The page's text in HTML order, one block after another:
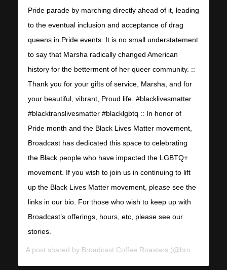
Pride parade by marching directly ahead of it, leading
to the eventual inclusion and acceptance of drag
queens in Pride events. It is no small understatement
to say that Marsha radically changed American
history for the betterment of her queer community. ::
Thank you for your gifts of service, Marsha, and for
your beautiful, vibrant, Proud life. #blacklivesmatter
#blacktranslivesmatter #blacklgbtq :: In honor of
Pride month and the Black Lives Matter movement,
Broadcast has dedicated this space to celebrating
the Black people who have impacted the LGBTQ+
movement. If you wish to join us in continuing to lift
up the Black Lives Matter movement, please see the
links in our bio. For those who wish to keep up with
Broadcast’s offerings, hours, etc, please see our
stories.
A post shared by Broadcast Coffee Roasters (@broadcastcoffee) on